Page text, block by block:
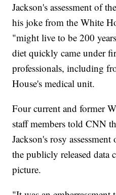
Jackson's assessment of
his joke from the White
"might live to be 200
diet quickly came under
professionals, including
House's medical unit.
Four current and former
staff members told CNN
Jackson's rosy
the publicly released data
picture.